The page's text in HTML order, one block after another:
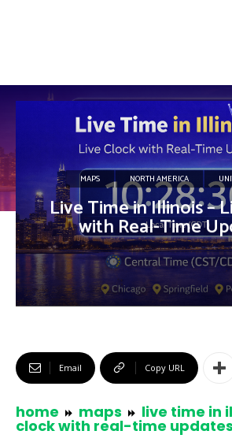
MAPS NORTH AMERICA
Live Time in Illinois –
with Real-Time
Email Copy URL
home maps live time in
clock with real-time updates